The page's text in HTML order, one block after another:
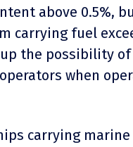
above 0.5%,
carrying fuel
the possibility of
when
carrying